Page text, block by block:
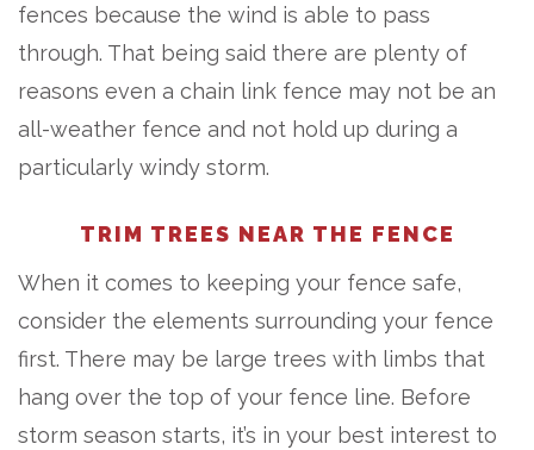
fences because the wind is able to pass
through. That being said there are plenty of
reasons even a chain link fence may not be an
all-weather fence and not hold up during a
particularly windy storm.
TRIM TREES NEAR THE FENCE
When it comes to keeping your fence safe,
consider the elements surrounding your fence
first. There may be large trees with limbs that
hang over the top of your fence line. Before
storm season starts, it’s in your best interest to